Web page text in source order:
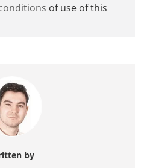
of use of this
by